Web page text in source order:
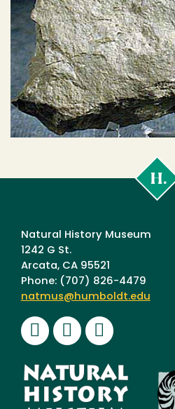
Natural History Museum
1242 G St.
Arcata, CA 95521
Phone: (707) 826-4479
natmus@humboldt.edu
Facebook
Instagram
Youtube